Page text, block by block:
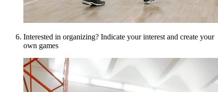
Interested in organizing? Indicate your interest and create your
own games